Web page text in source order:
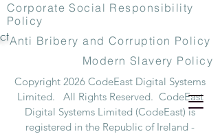
Corporate Social Responsibility
Policy
Anti Bribery and Corruption Policy
Modern Slavery Policy
Copyright 2026 CodeEast Digital Systems
Limited. All Rights Reserved. CodeEast
Digital Systems Limited (CodeEast) is
registered in the Republic of Ireland -